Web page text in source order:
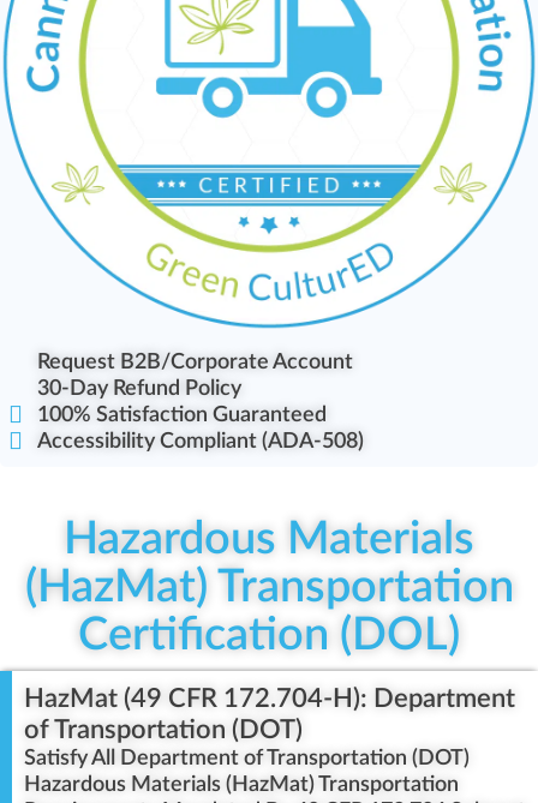
Request B2B/Corporate Account
30-Day Refund Policy
100% Satisfaction Guaranteed
Accessibility Compliant (ADA-508)
Hazardous Materials
(HazMat) Transportation
Certification (DOL)
HazMat (49 CFR 172.704-H): Department
of Transportation (DOT)
Satisfy All Department of Transportation (DOT)
Hazardous Materials (HazMat) Transportation